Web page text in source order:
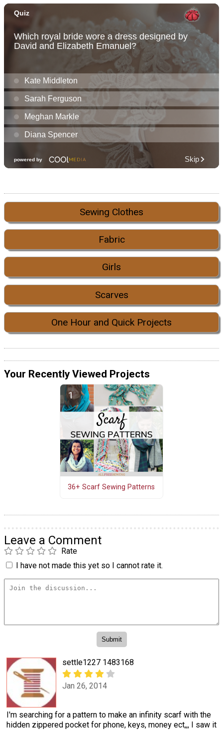
Sewing Clothes
Fabric
Girls
Scarves
One Hour and Quick Projects
Your Recently Viewed Projects
36+ Scarf Sewing Patterns
Leave a Comment
Rate
I have not made this yet so I cannot rate it.
settle1227 1483168
Jan 26, 2014
I'm searching for a pattern to make an infinity scarf with the
hidden zippered pocket for phone, keys, money ect,,, I saw it